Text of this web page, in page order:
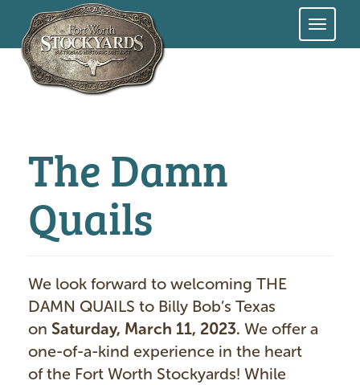
Skip
The Damn
Quails
We look forward to welcoming THE
DAMN QUAILS to Billy Bob’s Texas
on Saturday, March 11, 2023. We offer a
one-of-a-kind experience in the heart
of the Fort Worth Stockyards! While